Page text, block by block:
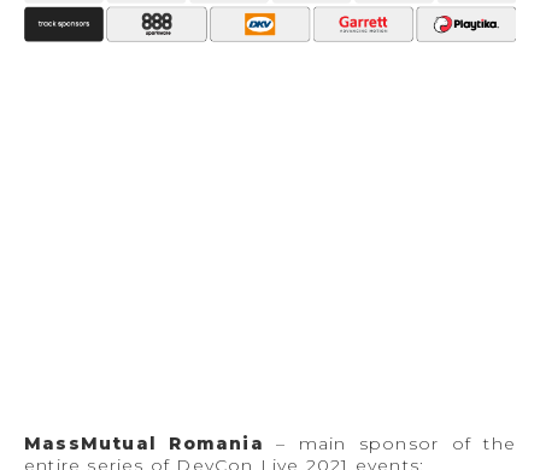
MassMutual Romania – main sponsor of the